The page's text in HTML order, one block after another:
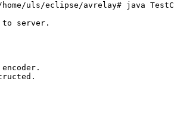
uls/eclipse/avrelay# java
to server.